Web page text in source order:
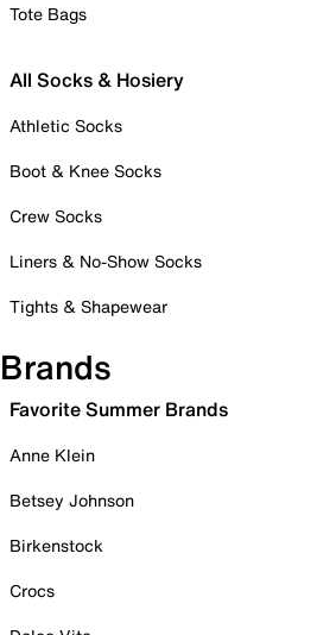
Tote Bags
All Socks & Hosiery
Athletic Socks
Boot & Knee Socks
Crew Socks
Liners & No-Show Socks
Tights & Shapewear
Brands
Favorite Summer Brands
Anne Klein
Betsey Johnson
Birkenstock
Crocs